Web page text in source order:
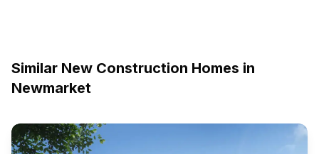
Similar New Construction Homes in
Newmarket